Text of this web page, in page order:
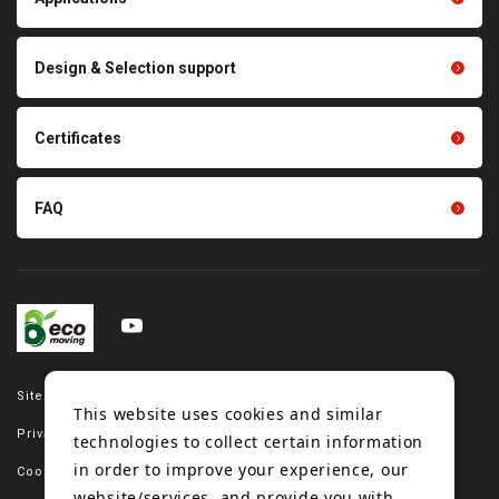
Site map
Privacy policy
Cookie policy
Tension gauge sensor
Design & Selection support
Certificates
FAQ
This website uses cookies and similar
technologies to collect certain information
in order to improve your experience, our